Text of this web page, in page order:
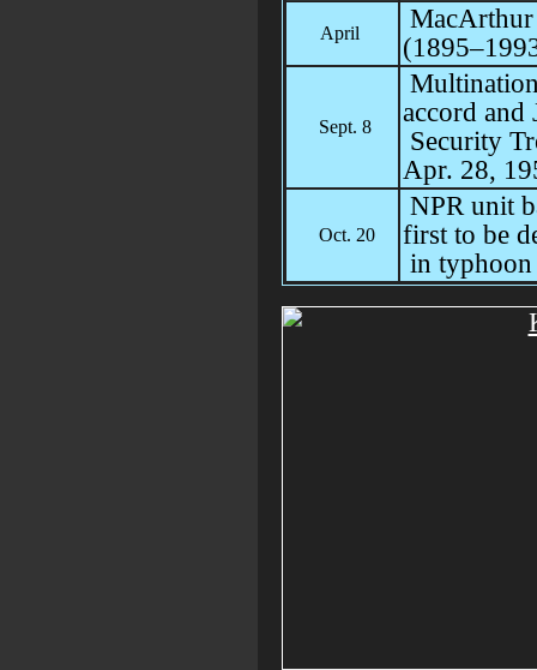
April
MacArthur
Sept. 8
accord and
Security
Apr. 28,
Oct. 20
NPR unit
first to be
in